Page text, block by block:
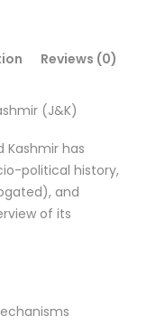
Reviews (0)
(J&K)
Kashmir has
political history,
and
of its